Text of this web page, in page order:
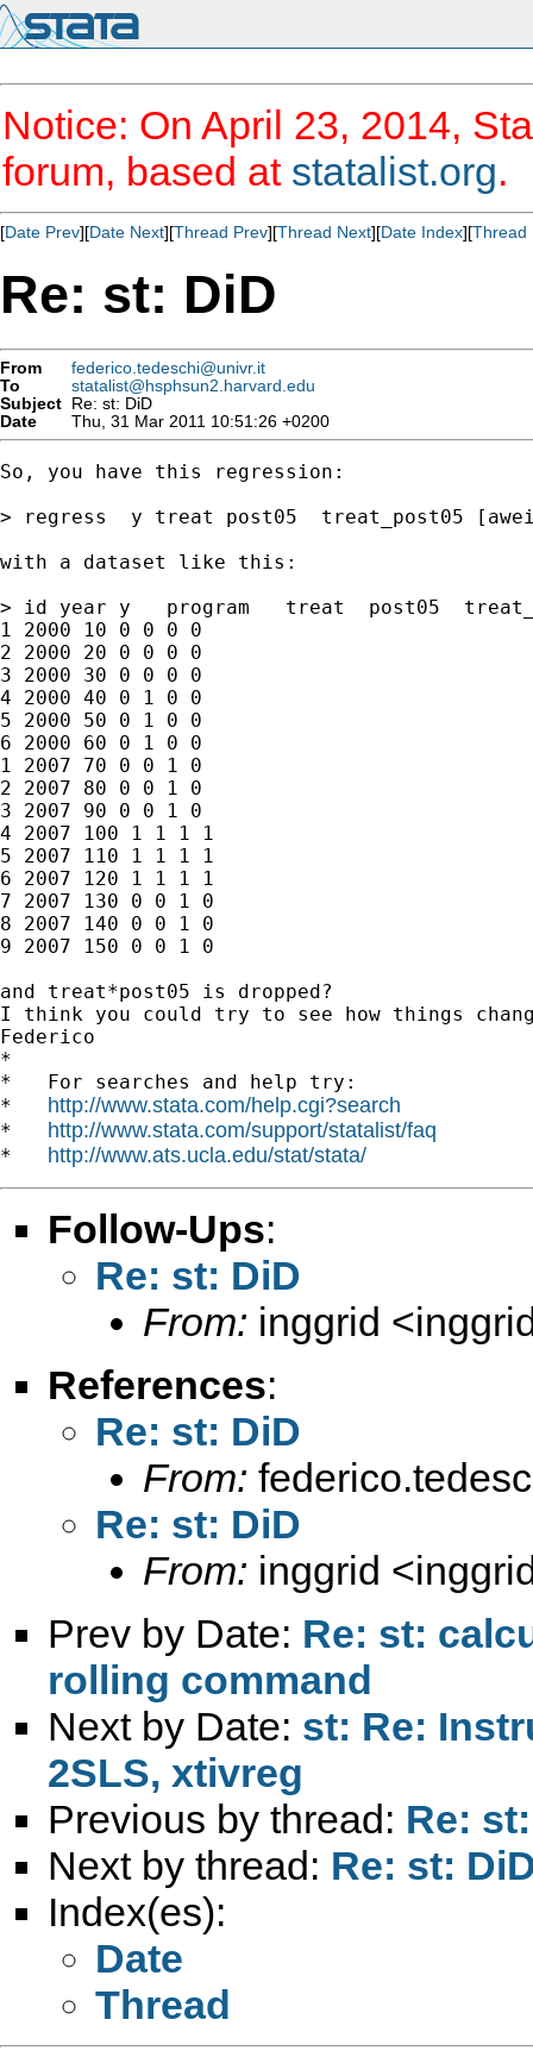
Notice: On April 23, 2014,
forum, based at statalist.org.
[Date Prev][Date Next][Thread Prev][Thread Next][Date Index][Thread
Re: st: DiD
From
federico.tedeschi@univr.it
To
statalist@hsphsun2.harvard.edu
Subject Re: st: DiD
Date
Thu, 31 Mar 2011 10:51:26 +0200
So, you have this regression:
> regress  y treat post05  treat_post05
with a dataset like this:
> id year y   program   treat  post05
1 2000 10 0 0 0 0
2 2000 20 0 0 0 0
3 2000 30 0 0 0 0
4 2000 40 0 1 0 0
5 2000 50 0 1 0 0
6 2000 60 0 1 0 0
1 2007 70 0 0 1 0
2 2007 80 0 0 1 0
3 2007 90 0 0 1 0
4 2007 100 1 1 1 1
5 2007 110 1 1 1 1
6 2007 120 1 1 1 1
7 2007 130 0 0 1 0
8 2007 140 0 0 1 0
9 2007 150 0 0 1 0
and treat*post05 is dropped?
I think you could try to see how things
Federico
*
*   For searches and help try:
* http://www.stata.com/help.cgi?search
* http://www.stata.com/support/statalist/faq
* http://www.ats.ucla.edu/stat/stata/
Follow-Ups:
Re: st: DiD
From: inggrid <
References:
Re: st: DiD
From:
Re: st: DiD
From: inggrid <
Prev by Date: Re: st:
rolling command
Next by Date: st: Re:
2SLS, xtivreg
Previous by thread: Re:
Next by thread: Re: st:
Index(es):
Date
Thread